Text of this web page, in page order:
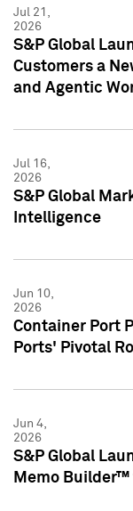
Jul 21,
2026
S&P Global
Customers a
and Agentic
Jul 16,
2026
S&P Global
Intelligence
Jun 10,
2026
Container Port
Ports' Pivotal
Jun 4,
2026
S&P Global
Memo